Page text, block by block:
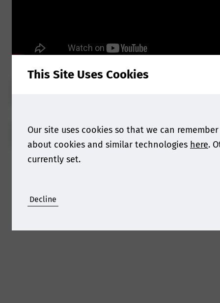
VIEW AGENDA
This Site Uses Cookies
Our site uses cookies so that we can
about cookies and similar technologies here.
currently set.
Decline